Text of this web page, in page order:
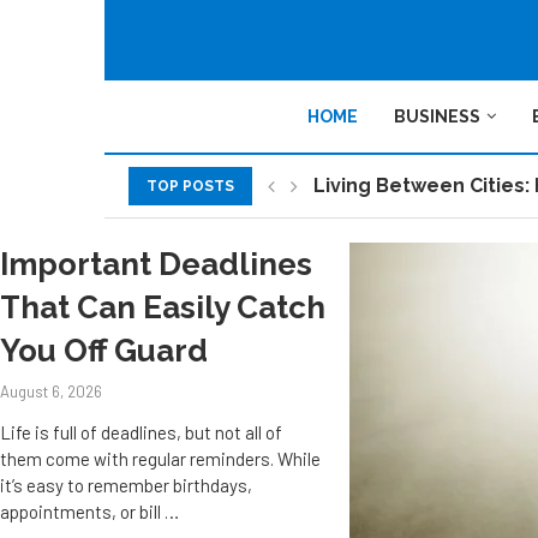
HOME BUSINESS
TOP POSTS
Living Between Cities:
Sustainable Work
A Practical
How smart
Explore the 10 Key
Why Your Startup’s
How to Choose a POS
How Using Jira
The Role of 3PL
Important Deadlines
That Can Easily Catch
You Off Guard
August 6, 2026
Life is full of deadlines, but not all of
them come with regular reminders. While
it’s easy to remember birthdays,
appointments, or bill …